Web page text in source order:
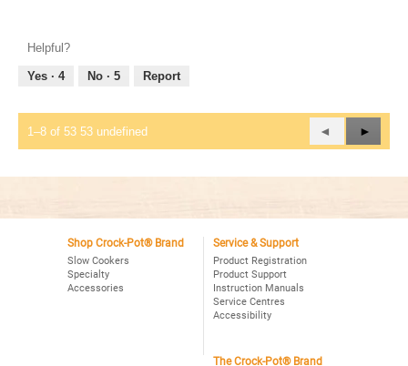
of
5
out
Helpful?
Yes · 4 No · 5 Report
1–8 of 53 53 undefined
Previous
Reviews
◄
Next
►
Shop Crock-Pot® Brand
Slow Cookers
Specialty
Accessories
Service & Support
Product Registration
Product Support
Instruction Manuals
Service Centres
Accessibility
The Crock-Pot® Brand